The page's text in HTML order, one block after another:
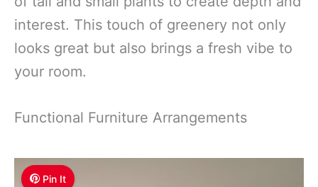
interest. This touch of greenery not only
looks great but also brings a fresh vibe to
your room.
Functional Furniture Arrangements
Pin It